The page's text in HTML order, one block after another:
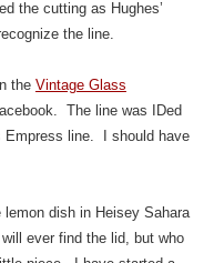
the cutting as Hughes’
the line.
the Vintage Glass
The line was IDed
Empress line. I should have
dish in Heisey Sahara
ever find the lid, but who